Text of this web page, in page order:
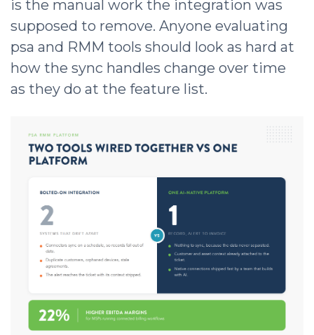
is the manual work the integration was
supposed to remove. Anyone evaluating
psa and RMM tools should look as hard at
how the sync handles change over time
as they do at the feature list.